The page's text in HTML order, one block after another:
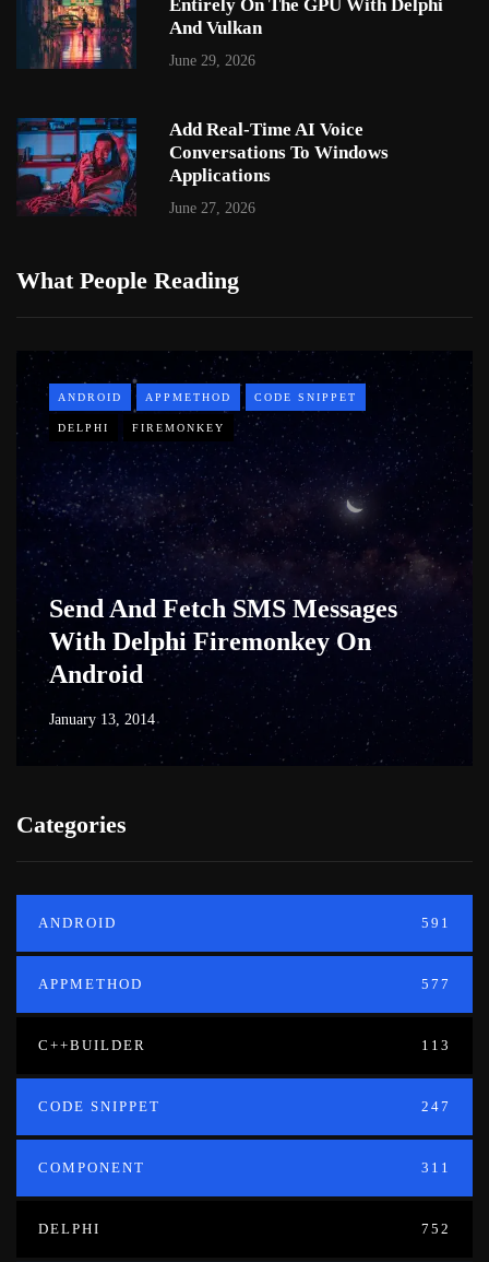
Entirely On The GPU With Delphi
And Vulkan
June 29, 2026
Add Real-Time AI Voice
Conversations To Windows
Applications
June 27, 2026
What People Reading
ANDROID APPMETHOD CODE SNIPPET
DELPHI FIREMONKEY
Send And Fetch SMS Messages
With Delphi Firemonkey On
Android
January 13, 2014
Categories
ANDROID 591
APPMETHOD 577
C++BUILDER 113
CODE SNIPPET 247
COMPONENT 311
DELPHI 752